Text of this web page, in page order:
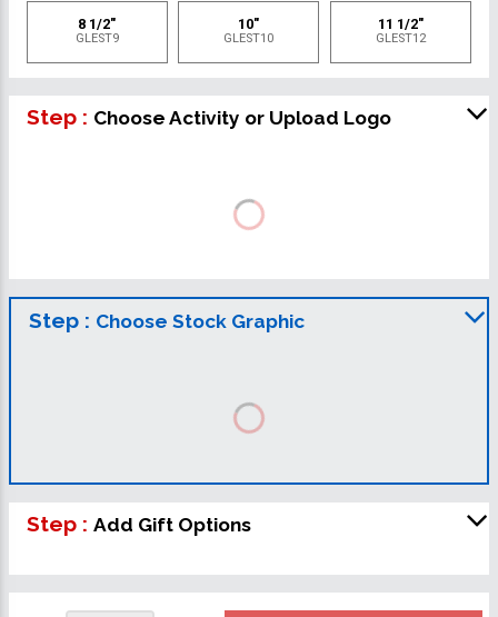
8 1/2"
GLEST9
10"
GLEST10
11 1/2"
GLEST12
Step : Choose Activity or Upload Logo
Step : Choose Stock Graphic
Step : Add Gift Options